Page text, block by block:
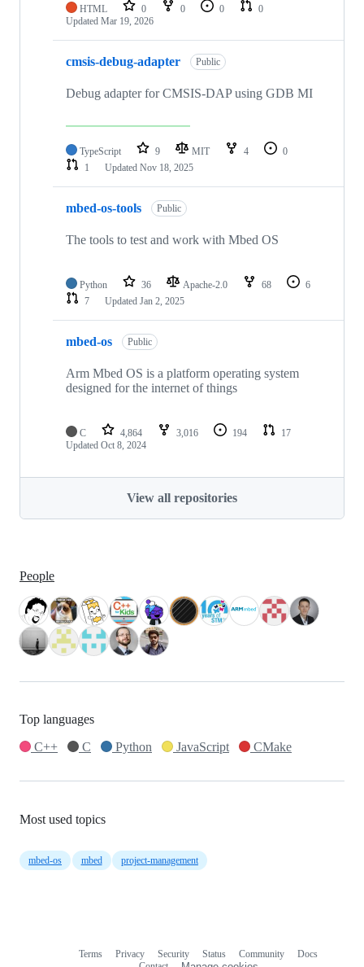
HTML 0 0 0
0
Updated Mar 19, 2026
cmsis-debug-adapter Public
Debug adapter for CMSIS-DAP using GDB MI
TypeScript 9 MIT 4
0
1
Updated Nov 18, 2025
mbed-os-tools Public
The tools to test and work with Mbed OS
Python 36 Apache-2.0 68
6
7
Updated Jan 2, 2025
mbed-os Public
Arm Mbed OS is a platform operating system
designed for the internet of things
C 4,864 3,016 194
17
Updated Oct 8, 2024
View all repositories
People
Top languages
C++
C Python JavaScript CMake
Most used topics
mbed-os mbed project-management
Terms Privacy Security Status Community
Docs